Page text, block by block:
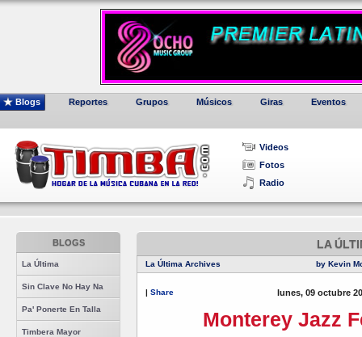
Blogs Reportes Grupos Músicos Giras Eventos
Videos
Fotos
Radio
BLOGS
La Última
Sin Clave No Hay Na
Pa' Ponerte En Talla
Timbera Mayor
LA
La Última Archives by Kevin
| Share lunes, 09 octubre
Monterey Jazz